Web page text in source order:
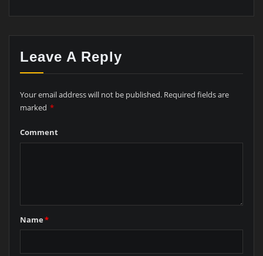
Leave A Reply
Your email address will not be published. Required fields are
marked *
Comment
Name*